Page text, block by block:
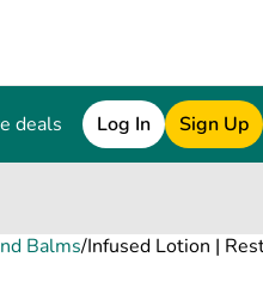
deals Log In Sign Up
Balms/Infused Lotion |